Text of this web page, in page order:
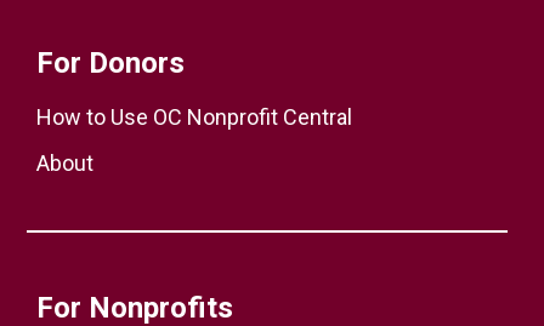
For Donors
How to Use OC Nonprofit Central
About
For Nonprofits